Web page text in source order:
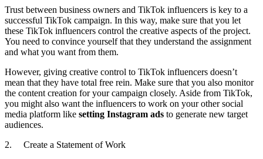
Trust between business owners and TikTok influencers is key to a
successful TikTok campaign. In this way, make sure that you let
these TikTok influencers control the creative aspects of the project.
You need to convince yourself that they understand the assignment
and what you want from them.
However, giving creative control to TikTok influencers doesn’t
mean that they have total free rein. Make sure that you also monitor
the content creation for your campaign closely. Aside from TikTok,
you might also want the influencers to work on your other social
media platform like setting Instagram ads to generate new target
audiences.
2. Create a Statement of Work